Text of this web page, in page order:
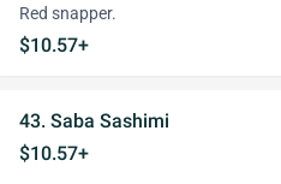
Red snapper.
$10.57+
43. Saba Sashimi
$10.57+